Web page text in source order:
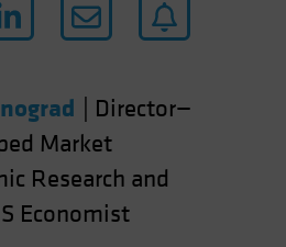
Director—
Market
Research and
Economist